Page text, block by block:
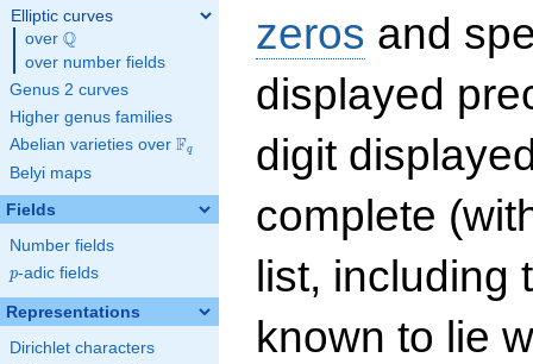
Elliptic curves
over \Q
Q
over number fields
Genus 2 curves
Higher genus families
Abelian varieties over \F_{q}
Fq
Belyi maps
Fields
Number fields
p
p-adic fields
Representations
Dirichlet characters
zeros and
displayed
digit
complete
list, including
known to lie